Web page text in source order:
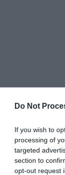
Do Not
If you wish to
processing of
targeted
section to
opt-out request
7.
Sports
often